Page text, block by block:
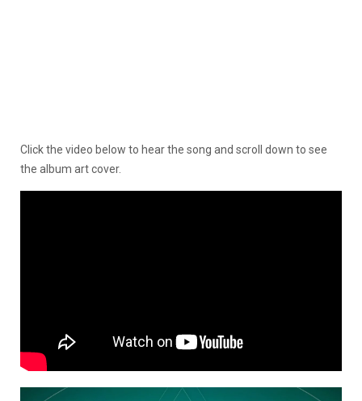
Click the video below to hear the song and scroll down to see
the album art cover.